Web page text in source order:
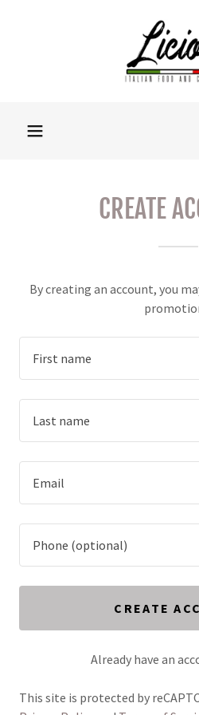
CREATE
By creating an account, you
CREATE
Already have an
This site is protected by